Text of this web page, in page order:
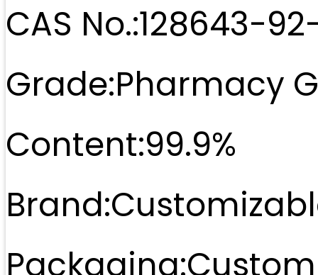
CAS No.:128643-
Grade:Pharmacy
Content:99.9%
Brand:
Packaging: